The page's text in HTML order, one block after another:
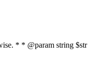
* * @param string $str